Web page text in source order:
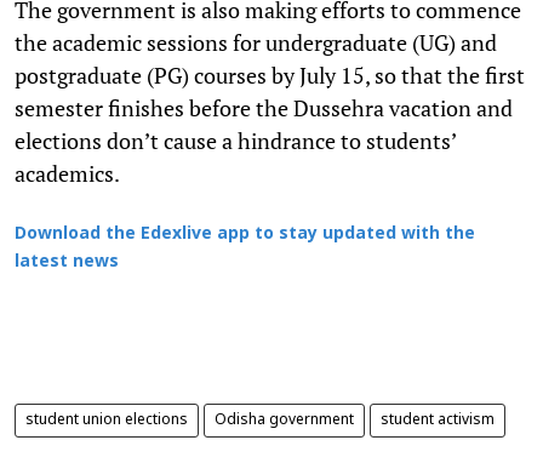
The government is also making efforts to commence
the academic sessions for undergraduate (UG) and
postgraduate (PG) courses by July 15, so that the first
semester finishes before the Dussehra vacation and
elections don’t cause a hindrance to students’
academics.
Download the Edexlive app to stay updated with the
latest news
student union elections Odisha government student activism